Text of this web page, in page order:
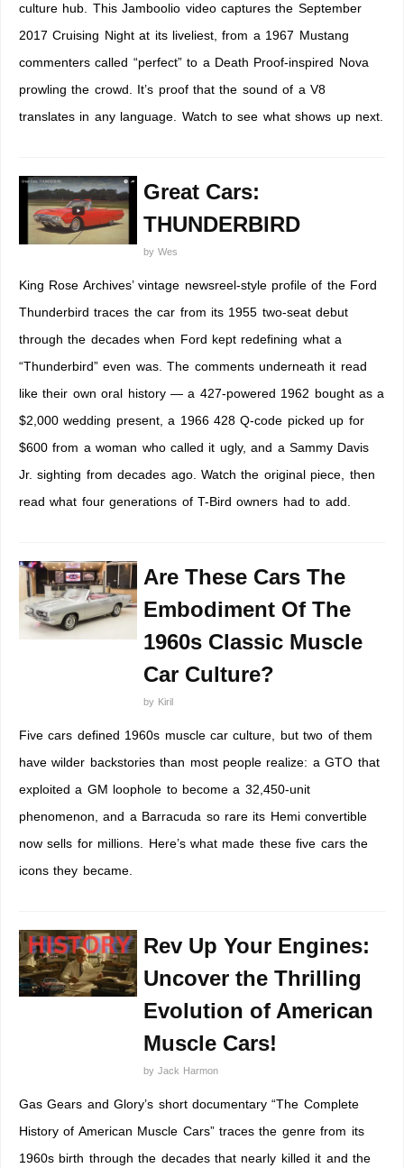
culture hub. This Jamboolio video captures the September
2017 Cruising Night at its liveliest, from a 1967 Mustang
commenters called “perfect” to a Death Proof-inspired Nova
prowling the crowd. It’s proof that the sound of a V8
translates in any language. Watch to see what shows up next.
Great Cars:
THUNDERBIRD
by Wes
King Rose Archives’ vintage newsreel-style profile of the Ford
Thunderbird traces the car from its 1955 two-seat debut
through the decades when Ford kept redefining what a
“Thunderbird” even was. The comments underneath it read
like their own oral history — a 427-powered 1962 bought as a
$2,000 wedding present, a 1966 428 Q-code picked up for
$600 from a woman who called it ugly, and a Sammy Davis
Jr. sighting from decades ago. Watch the original piece, then
read what four generations of T-Bird owners had to add.
Are These Cars The
Embodiment Of The
1960s Classic Muscle
Car Culture?
by Kiril
Five cars defined 1960s muscle car culture, but two of them
have wilder backstories than most people realize: a GTO that
exploited a GM loophole to become a 32,450-unit
phenomenon, and a Barracuda so rare its Hemi convertible
now sells for millions. Here’s what made these five cars the
icons they became.
Rev Up Your Engines:
Uncover the Thrilling
Evolution of American
Muscle Cars!
by Jack Harmon
Gas Gears and Glory’s short documentary “The Complete
History of American Muscle Cars” traces the genre from its
1960s birth through the decades that nearly killed it and the